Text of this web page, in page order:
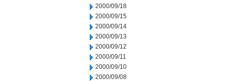
2000/09/18
2000/09/15
2000/09/14
2000/09/13
2000/09/12
2000/09/11
2000/09/10
2000/09/08